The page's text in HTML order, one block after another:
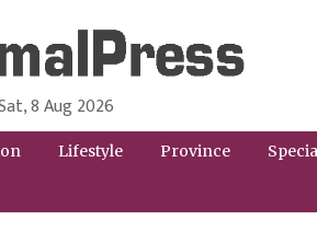
Nepal in English Language
8 Aug 2026
Lifestyle Province